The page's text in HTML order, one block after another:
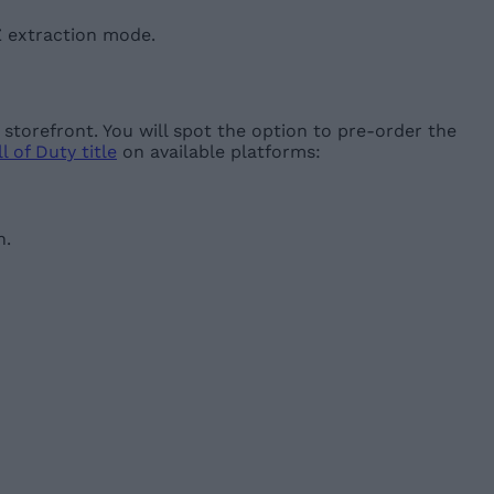
extraction mode.
storefront. You will spot the option to pre-order the
of Duty title on available platforms: